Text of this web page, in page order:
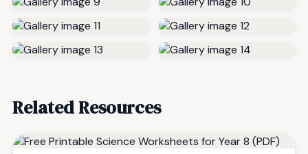
Related Resources